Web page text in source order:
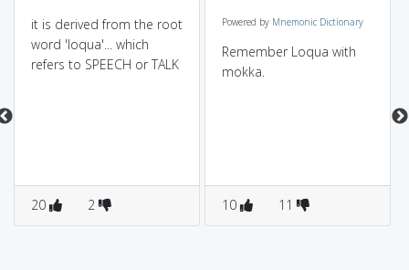
it is derived from the root
word 'loqua'... which
refers to SPEECH or TALK
20 2
Powered by Mnemonic Dictionary
Remember Loqua with
mokka.
10 11